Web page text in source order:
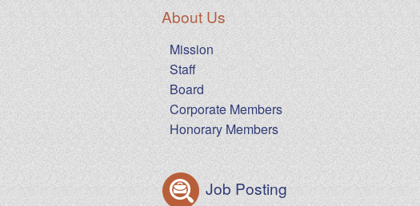
About Us
Mission
Staff
Board
Corporate Members
Honorary Members
Job Posting